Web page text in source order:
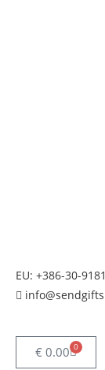
EU: +386-30-
€ 0.00 0